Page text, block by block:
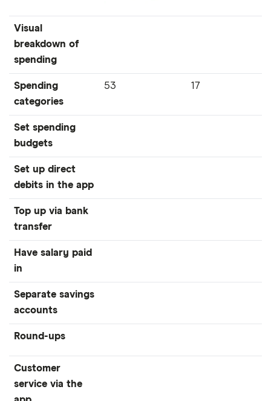
Visual
breakdown of
spending
Spending
categories
53 17
Set spending
budgets
Set up direct
debits in the app
Top up via bank
transfer
Have salary paid
in
Separate savings
accounts
Round-ups
Customer
service via the